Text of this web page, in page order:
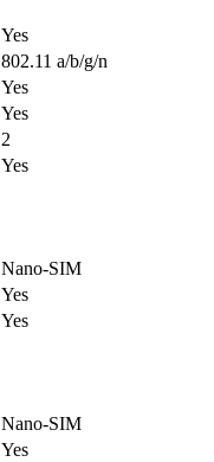
Yes
802.11 a/b/g/n
Yes
Yes
2
Yes
Nano-SIM
Yes
Yes
Nano-SIM
Yes